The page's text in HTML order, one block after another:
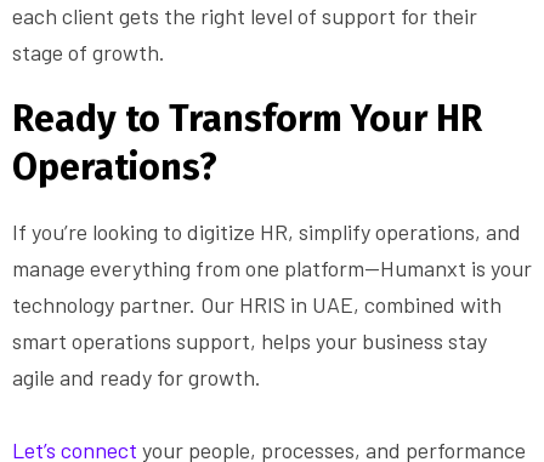
each client gets the right level of support for their
stage of growth.
Ready to Transform Your HR
Operations?
If you’re looking to digitize HR, simplify operations, and
manage everything from one platform—Humanxt is your
technology partner. Our HRIS in UAE, combined with
smart operations support, helps your business stay
agile and ready for growth.
Let’s connect your people, processes, and performance